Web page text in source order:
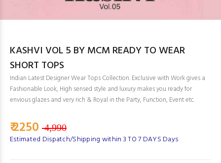
KASHVI VOL 5 BY MCM READY TO WEAR
SHORT TOPS
Indian Latest Designer Wear Tops Collection. Exclusive with Work gives a
Fashionable Look, High sensed style and luxury makes you ready for
envious glazes and very rich & Royal in the Party, Function, Event etc.
₹ 2250 4,990
Estimated Dispatch/Shipping within 3 TO 7 DAYS Days